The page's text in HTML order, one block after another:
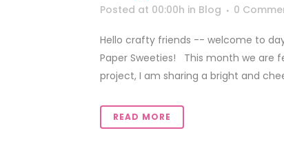
Posted at 00:00h in Blog 0
Hello crafty friends -- welcome to
Paper Sweeties! This month we are
project, I am sharing a bright and
READ MORE